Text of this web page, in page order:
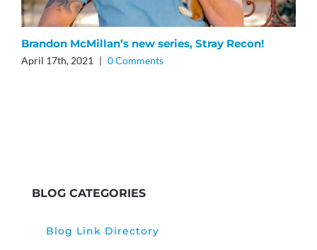
Brandon McMillan’s new series, Stray Recon!
April 17th, 2021 | 0 Comments
BLOG CATEGORIES
Blog Link Directory